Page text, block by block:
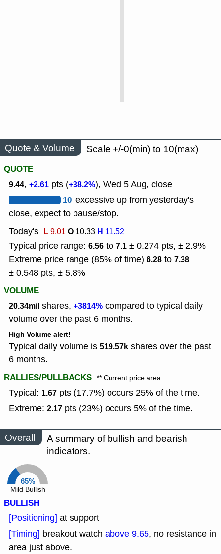
Quote & Volume
Scale +/-0(min) to 10(max)
QUOTE
9.44, +2.61 pts (+38.2%), Wed 5 Aug, close
10 excessive up from yesterday's
close, expect to pause/stop.
Today's L9.01O 10.33 H 11.52
Typical price range: 6.56 to 7.1 ± 0.274 pts, ± 2.9%
Extreme price range (85% of time) 6.28 to 7.38
± 0.548 pts, ± 5.8%
VOLUME
20.34mil shares, +3814% compared to typical daily
volume over the past 6 months.
High Volume alert!
Typical daily volume is 519.57k shares over the past
6 months.
RALLIES/PULLBACKS ** Current price area
Typical: 1.67 pts (17.7%) occurs 25% of the time.
Extreme: 2.17 pts (23%) occurs 5% of the time.
Overall
A summary of bullish and bearish
indicators.
65%
Mild Bullish
BULLISH
[Positioning] at support
[Timing] breakout watch above 9.65, no resistance in
area just above.